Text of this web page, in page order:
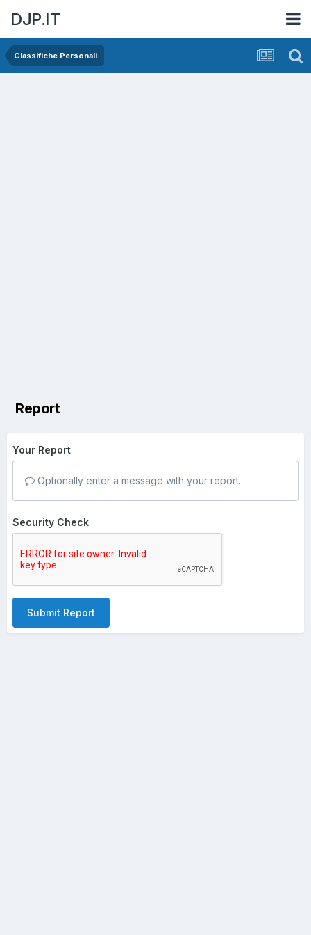
DJP.IT
Classifiche Personali
Report
Your Report
Optionally enter a message with your report.
Security Check
Submit Report